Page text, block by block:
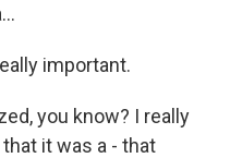
important.
you know? I really
it was a - that